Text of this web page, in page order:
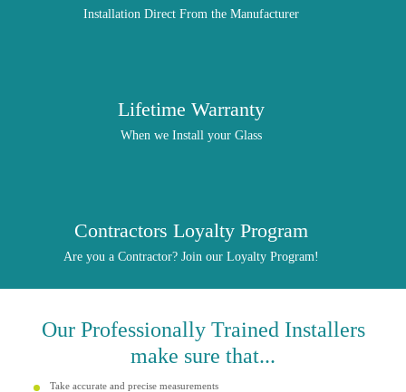
Installation Direct From the Manufacturer
Lifetime Warranty
When we Install your Glass
Contractors Loyalty Program
Are you a Contractor? Join our Loyalty Program!
Our ProfessionallyTrained Installers
make sure that...
Take accurate and precise measurements